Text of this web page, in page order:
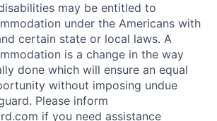
may be entitled to
under the Americans with
certain state or local laws. A
is a change in the way
done which will ensure an equal
without imposing undue
Please inform
if you need assistance